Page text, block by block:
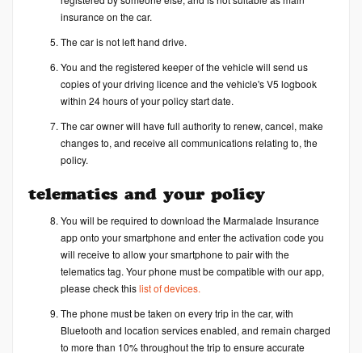
insurance on the car.
The car is not left hand drive.
You and the registered keeper of the vehicle will send us
copies of your driving licence and the vehicle's V5 logbook
within 24 hours of your policy start date.
The car owner will have full authority to renew, cancel, make
changes to, and receive all communications relating to, the
policy.
telematics and your policy
You will be required to download the Marmalade Insurance
app onto your smartphone and enter the activation code you
will receive to allow your smartphone to pair with the
telematics tag. Your phone must be compatible with our app,
please check thislist of devices.
The phone must be taken on every trip in the car, with
Bluetooth and location services enabled, and remain charged
to more than 10% throughout the trip to ensure accurate